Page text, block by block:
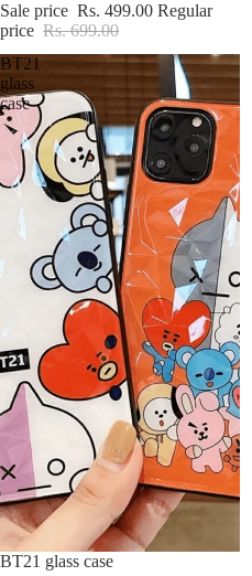
Sale price Rs. 499.00 Regular
price Rs. 699.00
BT21
glass
case
Sale
BT21 glass case